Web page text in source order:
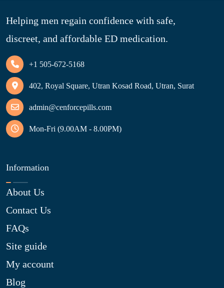
Helping men regain confidence with safe,
discreet, and affordable ED medication.
+1 505-672-5168
402, Royal Square, Utran Kosad Road, Utran, Surat
admin@cenforcepills.com
Mon-Fri (9.00AM - 8.00PM)
Information
About Us
Contact Us
FAQs
Site guide
My account
Blog